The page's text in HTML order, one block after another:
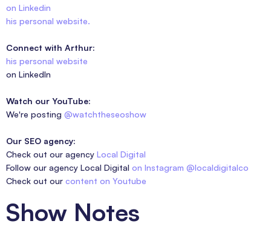
on Linkedin
his personal website.
Connect with Arthur:
his personal website
on LinkedIn
Watch our YouTube:
We're posting @watchtheseoshow
Our SEO agency:
Check out our agency Local Digital
Follow our agency Local Digital on Instagram @localdigitalco
Check out our content on Youtube
Show Notes